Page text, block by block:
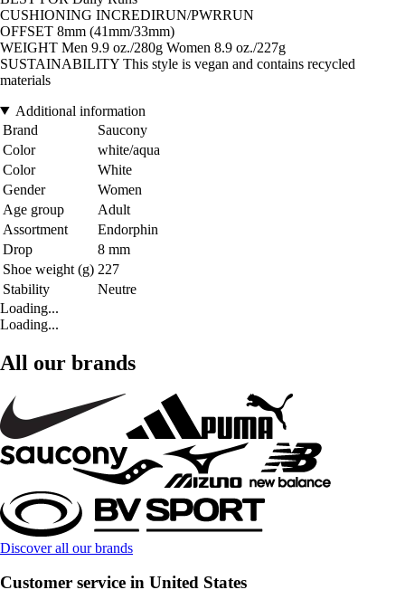
CUSHIONING INCREDIRUN/PWRRUN
OFFSET 8mm (41mm/33mm)
WEIGHT Men 9.9 oz./280g Women 8.9 oz./227g
SUSTAINABILITY This style is vegan and contains recycled
materials
Additional information
Brand
Saucony
Color
white/aqua
Color
White
Gender
Women
Age group
Adult
Assortment
Endorphin
Drop
8 mm
Shoe weight (g) 227
Stability
Neutre
Loading...
Loading...
All our brands
Discover all our brands
Customer service in United States